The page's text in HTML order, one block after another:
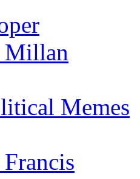
Millan
Memes